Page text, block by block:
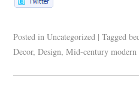
Posted in Uncategorized | Tagged
Decor,Design,Mid-century modern